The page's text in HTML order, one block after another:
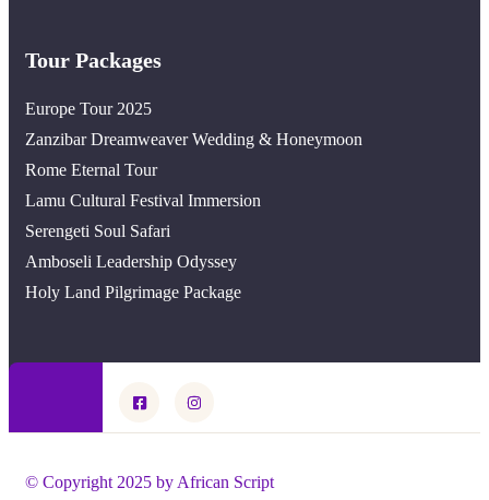
Tour Packages
Europe Tour 2025
Zanzibar Dreamweaver Wedding & Honeymoon
Rome Eternal Tour
Lamu Cultural Festival Immersion
Serengeti Soul Safari
Amboseli Leadership Odyssey
Holy Land Pilgrimage Package
© Copyright 2025 by African Script